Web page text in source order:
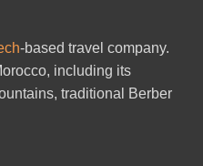
-based travel company.
including its
traditional Berber